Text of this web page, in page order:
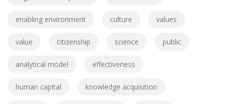
enabling environment culture values
value citizenship science public
analytical model effectiveness
human capital knowledge acquisition